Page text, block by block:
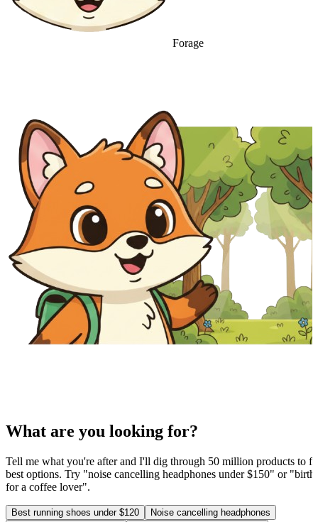
Forage
What are you looking for?
Tell me what you're after and I'll dig through 50 million products to
best options. Try "noise cancelling headphones under $150" or
for a coffee lover".
Best running shoes under $120
Noise cancelling headphones